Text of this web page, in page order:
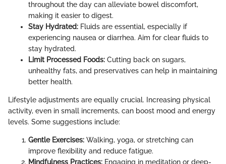
throughout the day can alleviate bowel discomfort,
making it easier to digest.
Stay Hydrated: Fluids are essential, especially if
experiencing nausea or diarrhea. Aim for clear fluids to
stay hydrated.
Limit Processed Foods: Cutting back on sugars,
unhealthy fats, and preservatives can help in maintaining
better health.
Lifestyle adjustments are equally crucial. Increasing physical
activity, even in small increments, can boost mood and energy
levels. Some suggestions include:
Gentle Exercises: Walking, yoga, or stretching can
improve flexibility and reduce fatigue.
Mindfulness Practices: Engaging in meditation or deep-